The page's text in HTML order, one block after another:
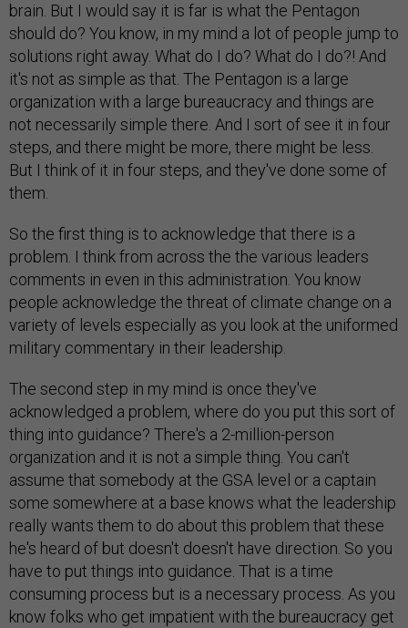
brain. But I would say it is far is what the Pentagon
should do? You know, in my mind a lot of people jump to
solutions right away. What do I do? What do I do?! And
it's not as simple as that. The Pentagon is a large
organization with a large bureaucracy and things are
not necessarily simple there. And I sort of see it in four
steps, and there might be more, there might be less.
But I think of it in four steps, and they've done some of
them.
So the first thing is to acknowledge that there is a
problem. I think from across the the various leaders
comments in even in this administration. You know
people acknowledge the threat of climate change on a
variety of levels especially as you look at the uniformed
military commentary in their leadership.
The second step in my mind is once they've
acknowledged a problem, where do you put this sort of
thing into guidance? There's a 2-million-person
organization and it is not a simple thing. You can't
assume that somebody at the GSA level or a captain
some somewhere at a base knows what the leadership
really wants them to do about this problem that these
he's heard of but doesn't doesn't have direction. So you
have to put things into guidance. That is a time
consuming process but is a necessary process. As you
know folks who get impatient with the bureaucracy get